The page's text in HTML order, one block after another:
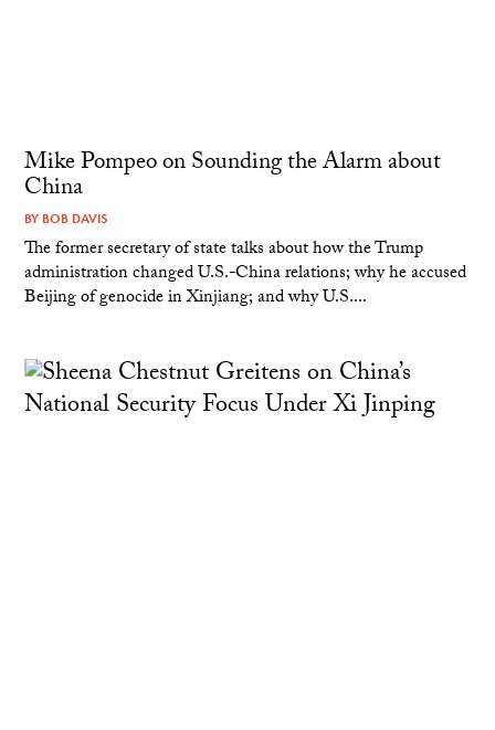
Mike Pompeo on Sounding the Alarm about
China
BY BOB DAVIS
The former secretary of state talks about how the Trump
administration changed U.S.-China relations; why he accused
Beijing of genocide in Xinjiang; and why U.S....